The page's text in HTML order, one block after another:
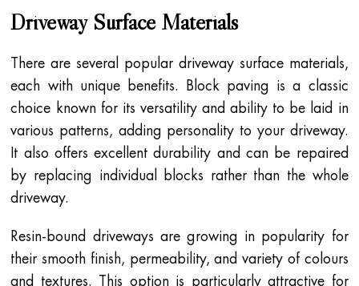
Driveway Surface Materials
There are several popular driveway surface materials,
each with unique benefits. Block paving is a classic
choice known for its versatility and ability to be laid in
various patterns, adding personality to your driveway.
It also offers excellent durability and can be repaired
by replacing individual blocks rather than the whole
driveway.
Resin-bound driveways are growing in popularity for
their smooth finish, permeability, and variety of colours
and textures. This option is particularly attractive for